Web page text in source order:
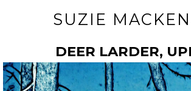
SUZIE
DEER LARDER,